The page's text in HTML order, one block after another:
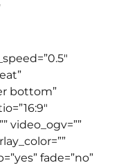
bottom”
video_ogv=””
fade=”no”